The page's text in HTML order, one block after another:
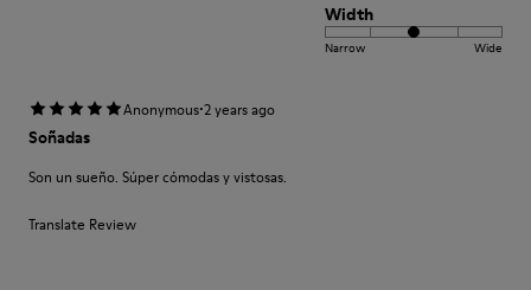
Width
Narrow Wide
Anonymous·2 years ago
Soñadas
Son un sueño. Súper cómodas y vistosas.
Translate Review